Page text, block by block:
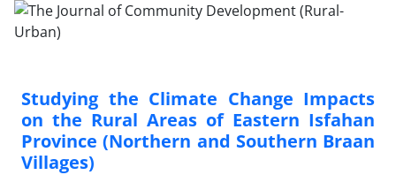
Studying the Climate Change Impacts
on the Rural Areas of Eastern Isfahan
Province (Northern and Southern Braan
Villages)